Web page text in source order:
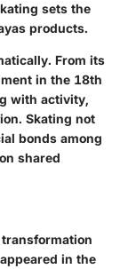
sets the
products.
From its
in the 18th
with activity,
Skating not
bonds among
shared
in the